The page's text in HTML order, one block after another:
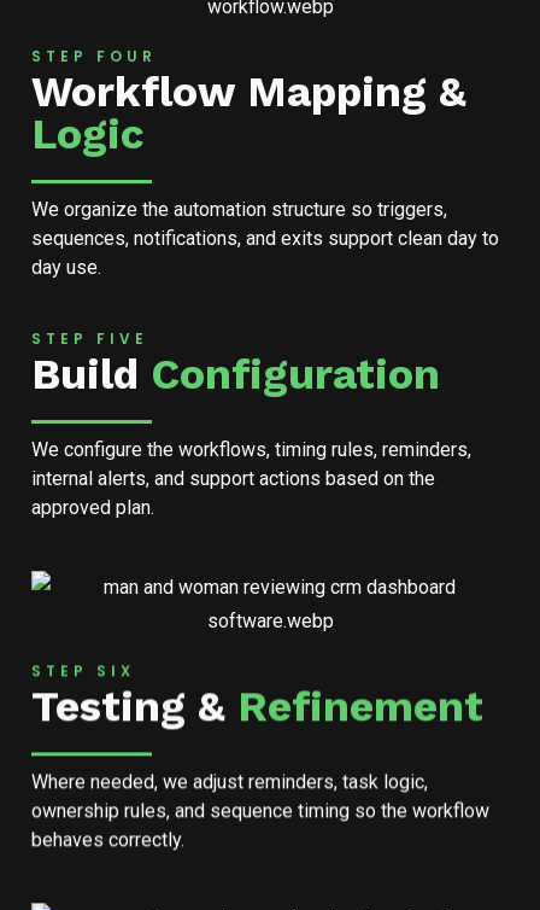
STEP FOUR
Workflow Mapping &
Logic
We organize the automation structure so triggers,
sequences, notifications, and exits support clean day to
day use.
STEP FIVE
Build Configuration
We configure the workflows, timing rules, reminders,
internal alerts, and support actions based on the
approved plan.
STEP SIX
Testing & Refinement
Where needed, we adjust reminders, task logic,
ownership rules, and sequence timing so the workflow
behaves correctly.